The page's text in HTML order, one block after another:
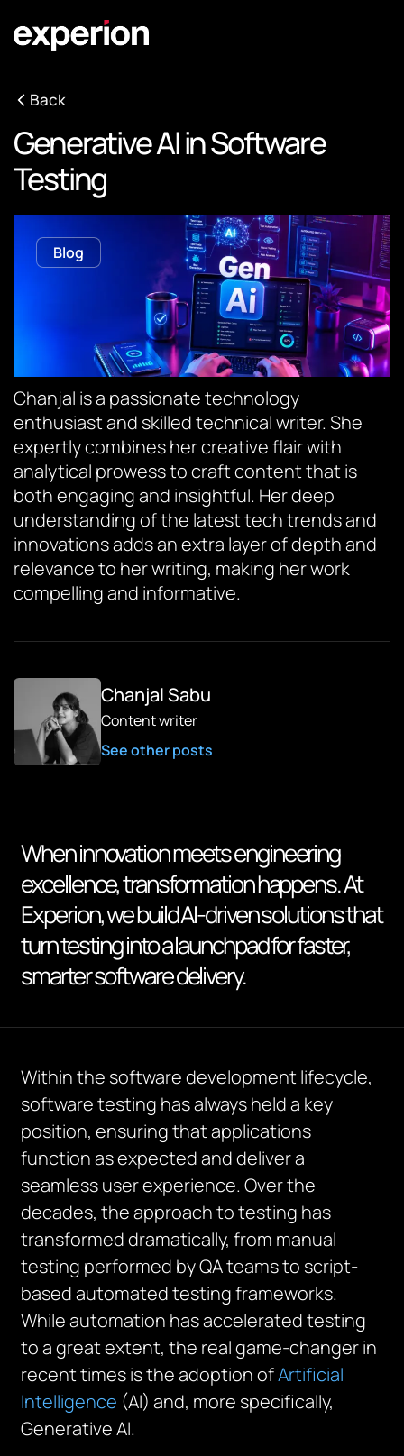
Back
Generative AI in Software
Testing
Blog
Chanjal is a passionate technology
enthusiast and skilled technical writer. She
expertly combines her creative flair with
analytical prowess to craft content that is
both engaging and insightful. Her deep
understanding of the latest tech trends and
innovations adds an extra layer of depth and
relevance to her writing, making her work
compelling and informative.
Chanjal Sabu
Content writer
See other posts
When innovation meets engineering
excellence, transformation happens. At
Experion, we build AI-driven solutions that
turn testing into a launchpad for faster,
smarter software delivery.
Within the software development lifecycle,
software testing has always held a key
position, ensuring that applications
function as expected and deliver a
seamless user experience. Over the
decades, the approach to testing has
transformed dramatically, from manual
testing performed by QA teams to script-
based automated testing frameworks.
While automation has accelerated testing
to a great extent, the real game-changer in
recent times is the adoption ofArtificial
Intelligence (AI) and, more specifically,
Generative AI.